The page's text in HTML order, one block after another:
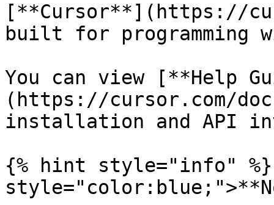
[**Cursor**](https://
built for programming
You can view [**Help
(https://cursor.com/
installation and API
{% hint style="info" %}